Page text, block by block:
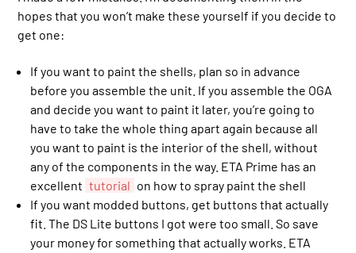
hopes that you won’t make these yourself if you decide to
get one:
If you want to paint the shells, plan so in advance
before you assemble the unit. If you assemble the OGA
and decide you want to paint it later, you’re going to
have to take the whole thing apart again because all
you want to paint is the interior of the shell, without
any of the components in the way. ETA Prime has an
excellent tutorial on how to spray paint the shell
If you want modded buttons, get buttons that actually
fit. The DS Lite buttons I got were too small. So save
your money for something that actually works. ETA